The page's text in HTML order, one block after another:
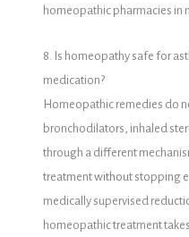
homeopathic pharmacies in
8. Is homeopathy safe for
medication?
Homeopathic remedies do
bronchodilators, inhaled
through a different
treatment without stopping
medically supervised
homeopathic treatment